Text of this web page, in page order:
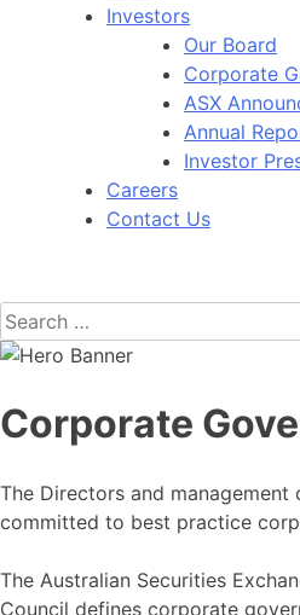
Investors
Our Board
Corporate
ASX
Annual
Investor
Careers
Contact Us
Search
for:
Corporate
The Directors and management
committed to best practice
The Australian Securities
Council defines corporate